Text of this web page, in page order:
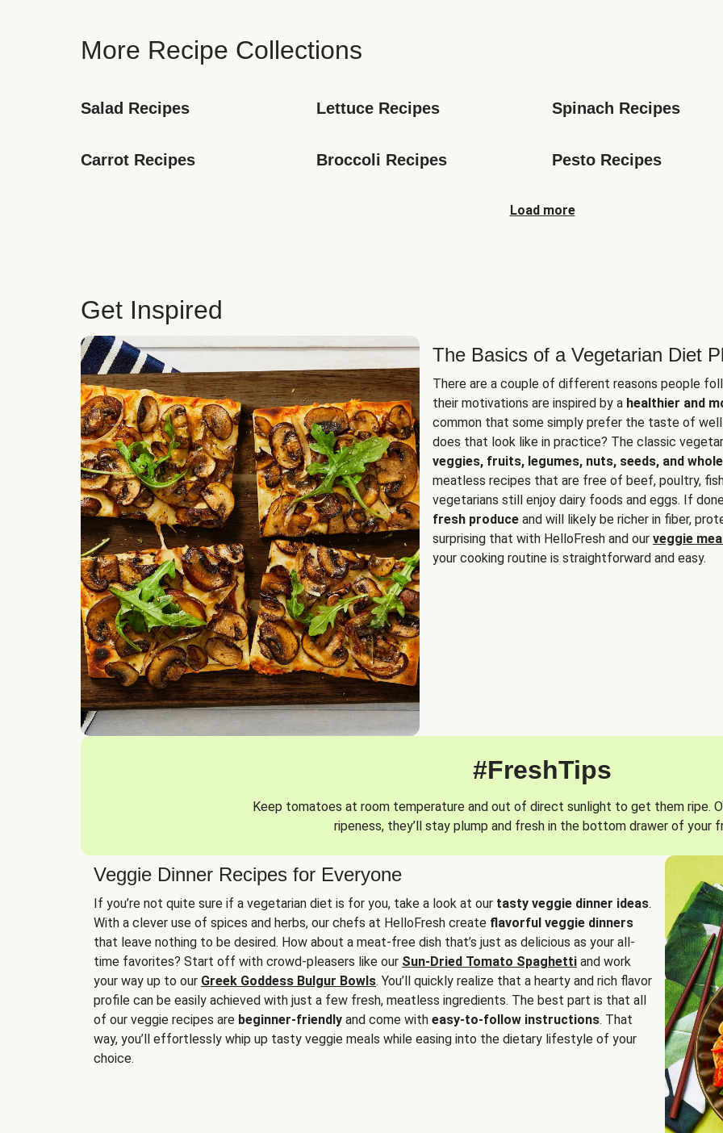
More Recipe Collections
Salad Recipes Lettuce Recipes Spinach Recipes
Carrot Recipes Broccoli Recipes Pesto Recipes
Load more
Get Inspired
The Basics of a Vegetarian Diet
There are a couple of different reasons people
their motivations are inspired by a healthier and
common that some simply prefer the taste of
does that look like in practice? The classic
veggies, fruits, legumes, nuts, seeds, and
meatless recipes that are free of beef, poultry,
vegetarians still enjoy dairy foods and eggs. If
fresh produce and will likely be richer in fiber,
surprising that with HelloFresh and our veggie
your cooking routine is straightforward and easy.
#FreshTips
Keep tomatoes at room temperature and out of direct sunlight to get them ripe.
ripeness, they’ll stay plump and fresh in the bottom drawer of your
Veggie Dinner Recipes for Everyone
If you’re not quite sure if a vegetarian diet is for you, take a look at our tasty veggie dinner ideas.
With a clever use of spices and herbs, our chefs at HelloFresh create flavorful veggie dinners
that leave nothing to be desired. How about a meat-free dish that’s just as delicious as your all-
time favorites? Start off with crowd-pleasers like our Sun-Dried Tomato Spaghetti and work
your way up to our Greek Goddess Bulgur Bowls. You’ll quickly realize that a hearty and rich flavor
profile can be easily achieved with just a few fresh, meatless ingredients. The best part is that all
of our veggie recipes are beginner-friendly and come with easy-to-follow instructions. That
way, you’ll effortlessly whip up tasty veggie meals while easing into the dietary lifestyle of your
choice.